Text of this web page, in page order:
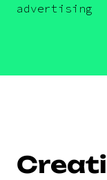
advertising